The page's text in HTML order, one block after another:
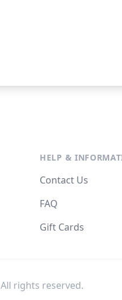
HELP &
Contact Us
FAQ
Gift Cards
rights reserved.